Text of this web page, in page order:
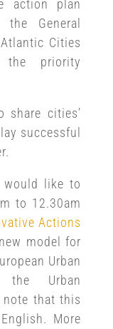
action plan
the General
Cities
priority
cities’
successful
would like to
to 12.30am
Actions
model for
Urban
the Urban
note that this
More